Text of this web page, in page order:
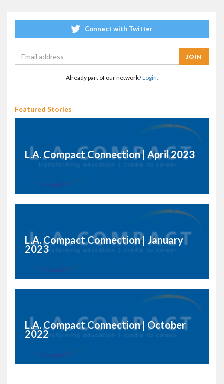
Connect with Twitter
Already part of our network?Login.
Featured Stories
L.A. Compact Connection | April 2023
L.A. Compact Connection | January
2023
L.A. Compact Connection | October
2022